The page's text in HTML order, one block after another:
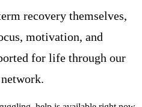
recovery themselves,
motivation, and
for life through our